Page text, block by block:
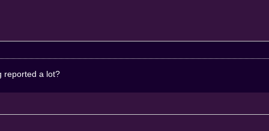
reported a lot?